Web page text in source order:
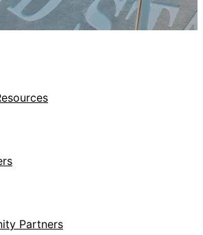
Partners